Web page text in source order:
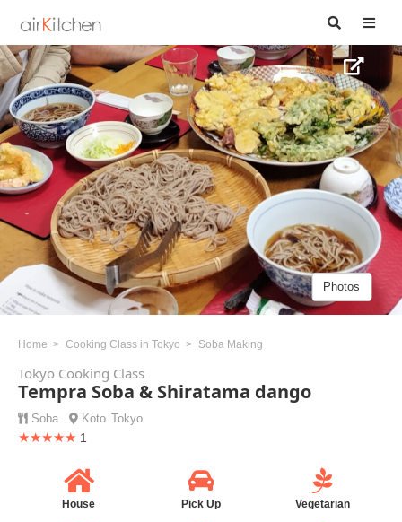
Photos
Home Cooking Class in Tokyo Soba Making
Tokyo Cooking Class
Tempra Soba & Shiratama dango
Soba Koto Tokyo
★★★★★ 1
House Pick Up Vegetarian